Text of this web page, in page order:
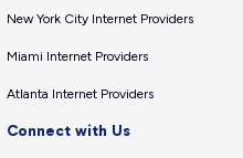
New York City Internet Providers
Miami Internet Providers
Atlanta Internet Providers
Connect with Us